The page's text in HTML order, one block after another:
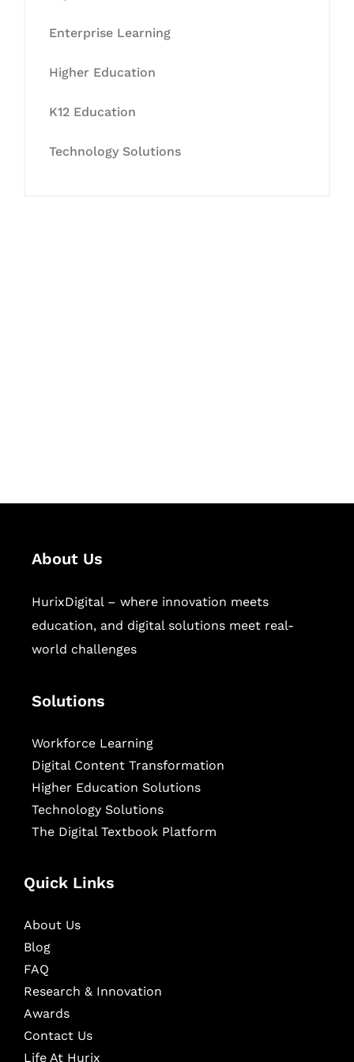
Enterprise Learning
Higher Education
K12 Education
Technology Solutions
About Us
HurixDigital – where innovation meets
education, and digital solutions meet real-
world challenges
Solutions
Workforce Learning
Digital Content Transformation
Higher Education Solutions
Technology Solutions
The Digital Textbook Platform
Quick Links
About Us
Blog
FAQ
Research & Innovation
Awards
Contact Us
Life At Hurix